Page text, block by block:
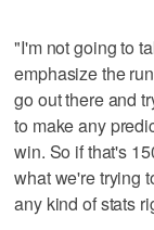
"I'm not going to
emphasize the
go out there and
to make any
win. So if that's
what we're trying
any kind of stats